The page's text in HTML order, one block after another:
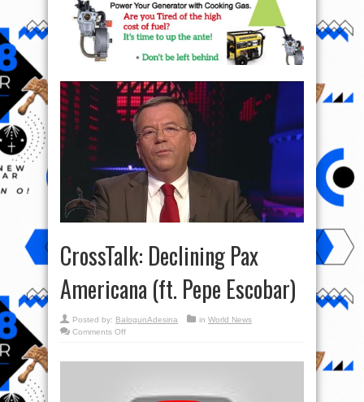
CrossTalk: Declining Pax
Americana (ft. Pepe Escobar)
Posted by: BalogunAdesina in World News
Comments Offon